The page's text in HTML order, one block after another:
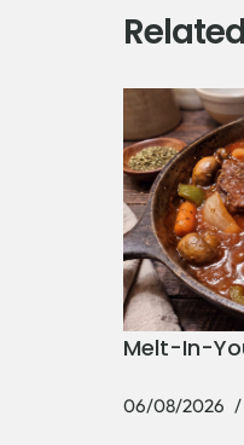
Melt-In-
06/08/2026